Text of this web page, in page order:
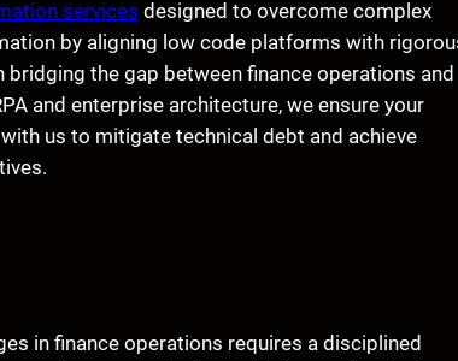
services designed to overcome complex
by aligning low code platforms with
the gap between finance operations and
and enterprise architecture, we ensure your
us to mitigate technical debt and achieve
in finance operations requires a disciplined